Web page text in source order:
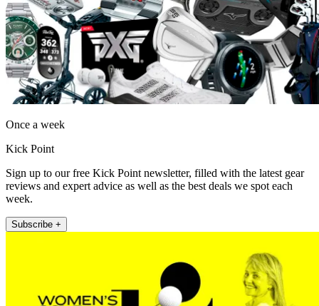
Once a week
Kick Point
Sign up to our free Kick Point newsletter, filled with the latest gear
reviews and expert advice as well as the best deals we spot each
week.
Subscribe +